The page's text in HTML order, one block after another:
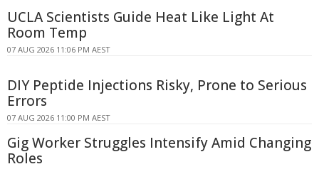
UCLA Scientists Guide Heat Like Light At
Room Temp
07 AUG 2026 11:06 PM AEST
DIY Peptide Injections Risky, Prone to Serious
Errors
07 AUG 2026 11:00 PM AEST
Gig Worker Struggles Intensify Amid Changing
Roles